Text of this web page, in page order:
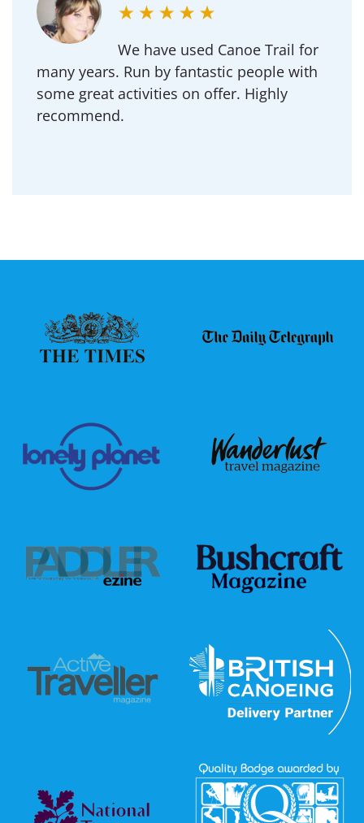
Academy)
Regularly use Canoe Trail for DofE and our
School outdoor adventure trips.
Professional to deal with and an amazing